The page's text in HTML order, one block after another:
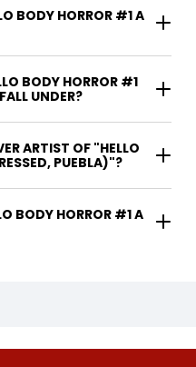
BODY HORROR #1 A
BODY HORROR #1
UNDER?
ARTIST OF "HELLO
PUEBLA)"?